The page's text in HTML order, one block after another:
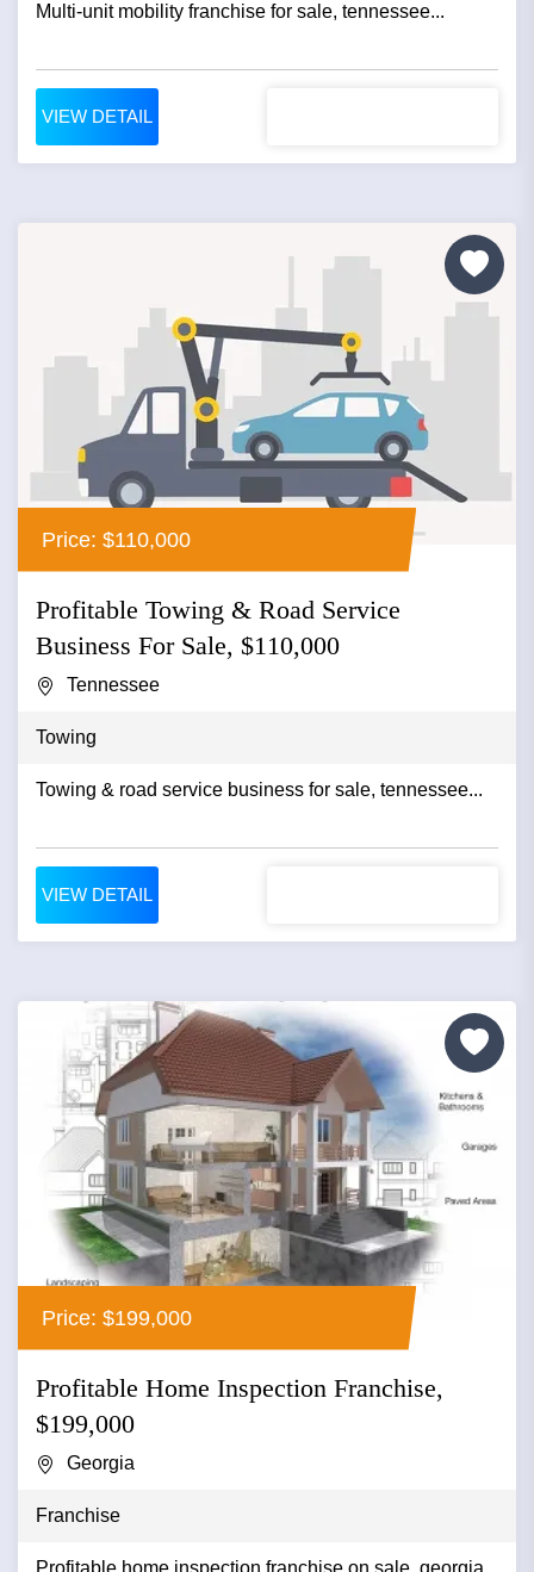
Multi-unit mobility franchise for sale, tennessee...
VIEW DETAIL
Price: $110,000
Profitable Towing & Road Service
Business For Sale, $110,000
Tennessee
Towing
Towing & road service business for sale, tennessee...
VIEW DETAIL
Price: $199,000
Profitable Home Inspection Franchise,
$199,000
Georgia
Franchise
Profitable home inspection franchise on sale, georgia...